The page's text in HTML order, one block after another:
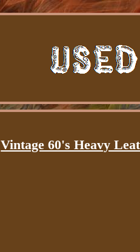
Vintage 60's Heavy